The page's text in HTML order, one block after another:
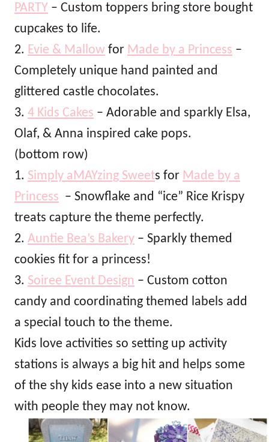
PARTY – Custom toppers bring store bought
cupcakes to life.
2. Evie & Mallow for Made by a Princess –
Completely unique hand painted and
glittered castle chocolates.
3. 4 Kids Cakes – Adorable and sparkly Elsa,
Olaf, & Anna inspired cake pops.
(bottom row)
1. Simply aMAYzing Sweets for Made by a
Princess – Snowflake and “ice” Rice Krispy
treats capture the theme perfectly.
2. Auntie Bea’s Bakery – Sparkly themed
cookies fit for a princess!
3. Soiree Event Design – Custom cotton
candy and coordinating themed labels add
a special touch to the theme.
Kids love activities so setting up activity
stations is always a big hit and helps some
of the shy kids ease into a new situation
with people they may not know.